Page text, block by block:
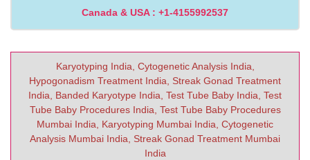
Canada & USA : +1-4155992537
Karyotyping India, Cytogenetic Analysis India,
Hypogonadism Treatment India, Streak Gonad Treatment
India, Banded Karyotype India, Test Tube Baby India, Test
Tube Baby Procedures India, Test Tube Baby Procedures
Mumbai India, Karyotyping Mumbai India, Cytogenetic
Analysis Mumbai India, Streak Gonad Treatment Mumbai
India